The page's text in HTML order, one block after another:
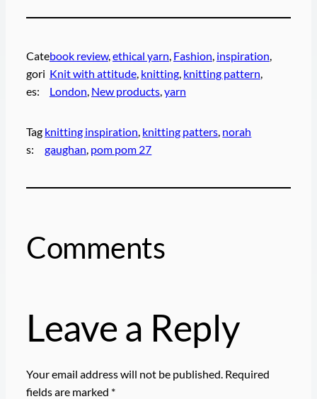
Cate
gori
es:
book review, ethical yarn, Fashion, inspiration ,
Knit with attitude, knitting, knitting pattern ,
London, New products, yarn
Tag
s:
knitting inspiration, knitting patters, norah
gaughan, pom pom 27
Comments
Leave a Reply
Your email address will not be published. Required
fields are marked *